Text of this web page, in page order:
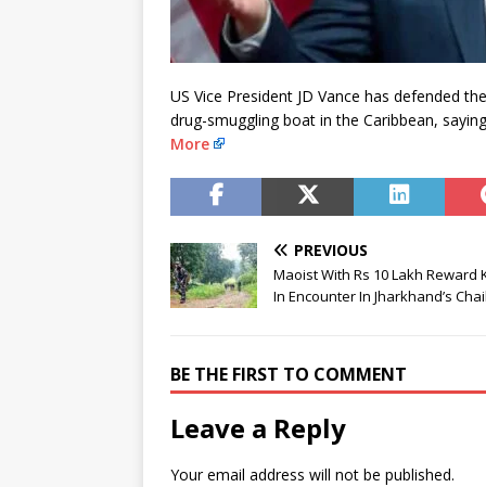
US Vice President JD Vance has defended
drug-smuggling boat in the Caribbean,
More
PREVIOUS
Maoist With Rs 10 Lakh Reward
In Encounter In Jharkhand’s
BE THE FIRST TO COMMENT
Leave a Reply
Your email address will not be published.